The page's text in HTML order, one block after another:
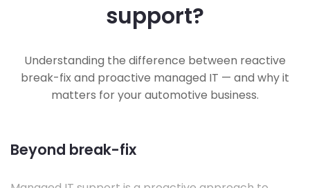
support?
Understanding the difference between reactive
break-fix and proactive managed IT — and why it
matters for your automotive business.
Beyond break-fix